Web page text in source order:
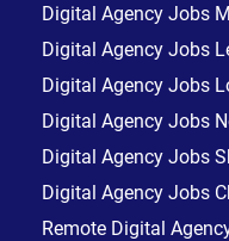
Digital Agency Jobs
Digital Agency Jobs
Digital Agency Jobs
Digital Agency Jobs
Digital Agency Jobs
Digital Agency Jobs
Remote Digital